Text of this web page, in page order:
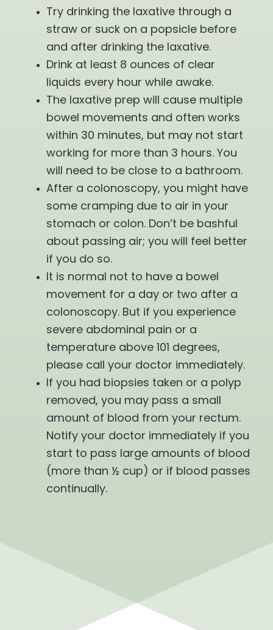
Try drinking the laxative through a
straw or suck on a popsicle before
and after drinking the laxative.
Drink at least 8 ounces of clear
liquids every hour while awake.
The laxative prep will cause multiple
bowel movements and often works
within 30 minutes, but may not start
working for more than 3 hours. You
will need to be close to a bathroom.
After a colonoscopy, you might have
some cramping due to air in your
stomach or colon. Don’t be bashful
about passing air; you will feel better
if you do so.
It is normal not to have a bowel
movement for a day or two after a
colonoscopy. But if you experience
severe abdominal pain or a
temperature above 101 degrees,
please call your doctor immediately.
If you had biopsies taken or a polyp
removed, you may pass a small
amount of blood from your rectum.
Notify your doctor immediately if you
start to pass large amounts of blood
(more than ½ cup) or if blood passes
continually.